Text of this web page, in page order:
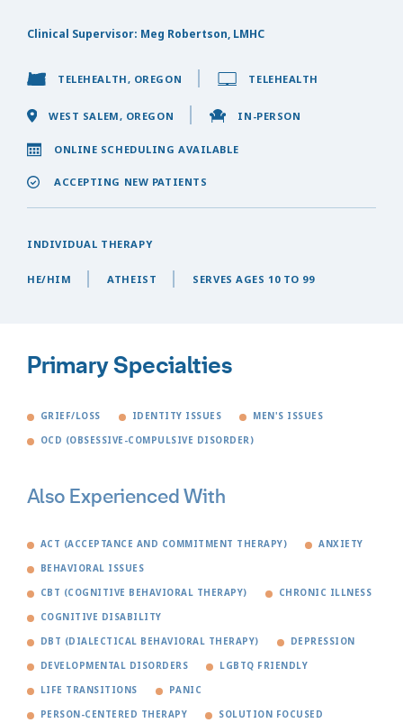
Clinical Supervisor: Meg Robertson, LMHC
TELEHEALTH, OREGON TELEHEALTH
WEST SALEM, OREGON IN-PERSON
ONLINE SCHEDULING AVAILABLE
ACCEPTING NEW PATIENTS
INDIVIDUAL THERAPY
HE/HIM ATHEIST SERVES AGES 10 TO 99
Primary Specialties
GRIEF/LOSS IDENTITY ISSUES MEN'S ISSUES
OCD (OBSESSIVE-COMPULSIVE DISORDER)
Also Experienced With
ACT (ACCEPTANCE AND COMMITMENT THERAPY) ANXIETY
BEHAVIORAL ISSUES
CBT (COGNITIVE BEHAVIORAL THERAPY) CHRONIC ILLNESS
COGNITIVE DISABILITY
DBT (DIALECTICAL BEHAVIORAL THERAPY) DEPRESSION
DEVELOPMENTAL DISORDERS LGBTQ FRIENDLY
LIFE TRANSITIONS PANIC
PERSON-CENTERED THERAPY SOLUTION FOCUSED